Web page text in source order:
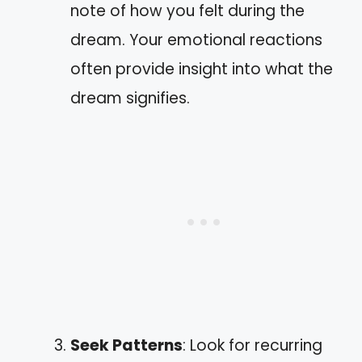
note of how you felt during the
dream. Your emotional reactions
often provide insight into what the
dream signifies.
Seek Patterns: Look for recurring